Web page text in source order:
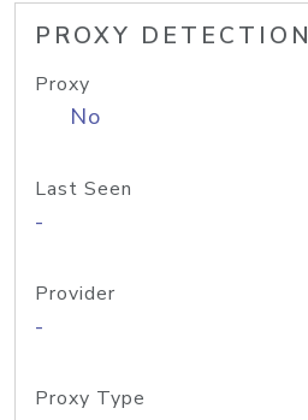
PROXY DETECTION
Proxy
No
Last Seen
-
Provider
-
Proxy Type